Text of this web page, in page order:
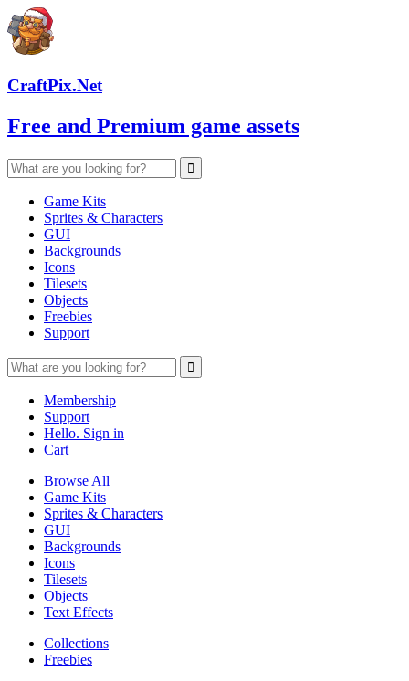
CraftPix.Net
Free and Premium game assets
Game Kits
Sprites & Characters
GUI
Backgrounds
Icons
Tilesets
Objects
Freebies
Support
Membership
Support
Hello. Sign in
Cart
Browse All
Game Kits
Sprites & Characters
GUI
Backgrounds
Icons
Tilesets
Objects
Text Effects
Collections
Freebies